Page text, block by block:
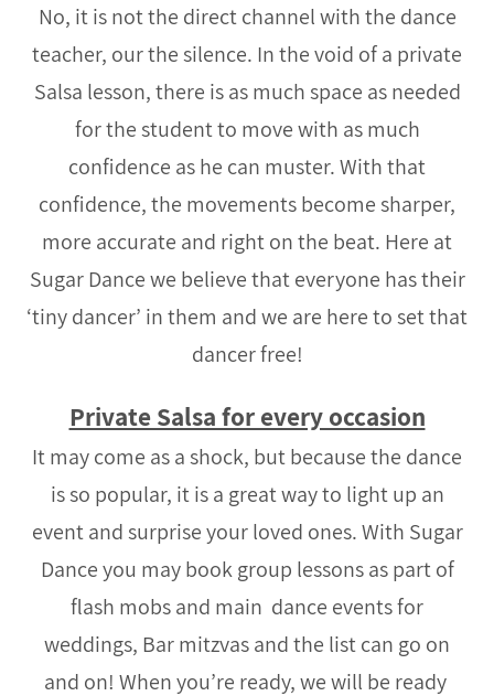
No, it is not the direct channel with the dance
teacher, our the silence. In the void of a private
Salsa lesson, there is as much space as needed
for the student to move with as much
confidence as he can muster. With that
confidence, the movements become sharper,
more accurate and right on the beat. Here at
Sugar Dance we believe that everyone has their
‘tiny dancer’ in them and we are here to set that
dancer free!
Private Salsa for every occasion
It may come as a shock, but because the dance
is so popular, it is a great way to light up an
event and surprise your loved ones. With Sugar
Dance you may book group lessons as part of
flash mobs and main dance events for
weddings, Bar mitzvas and the list can go on
and on! When you’re ready, we will be ready